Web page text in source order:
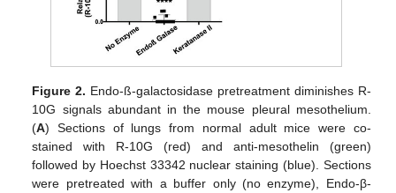
Figure 2. Endo-ß-galactosidase pretreatment diminishes R-
10G signals abundant in the mouse pleural mesothelium.
(A) Sections of lungs from normal adult mice were co-
stained with R-10G (red) and anti-mesothelin (green)
followed by Hoechst 33342 nuclear staining (blue). Sections
were pretreated with a buffer only (no enzyme), Endo-β-